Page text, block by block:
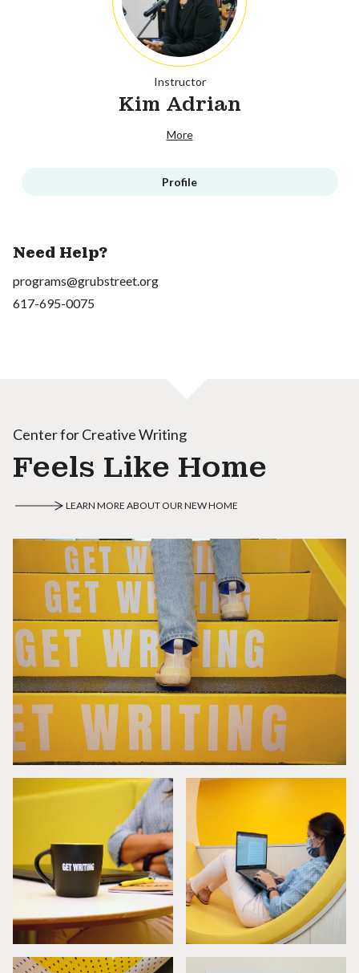
Instructor
Kim Adrian
More
Profile
Need Help?
programs@grubstreet.org
617-695-0075
Center for Creative Writing
Feels Like Home
LEARN MORE ABOUT OUR NEW HOME